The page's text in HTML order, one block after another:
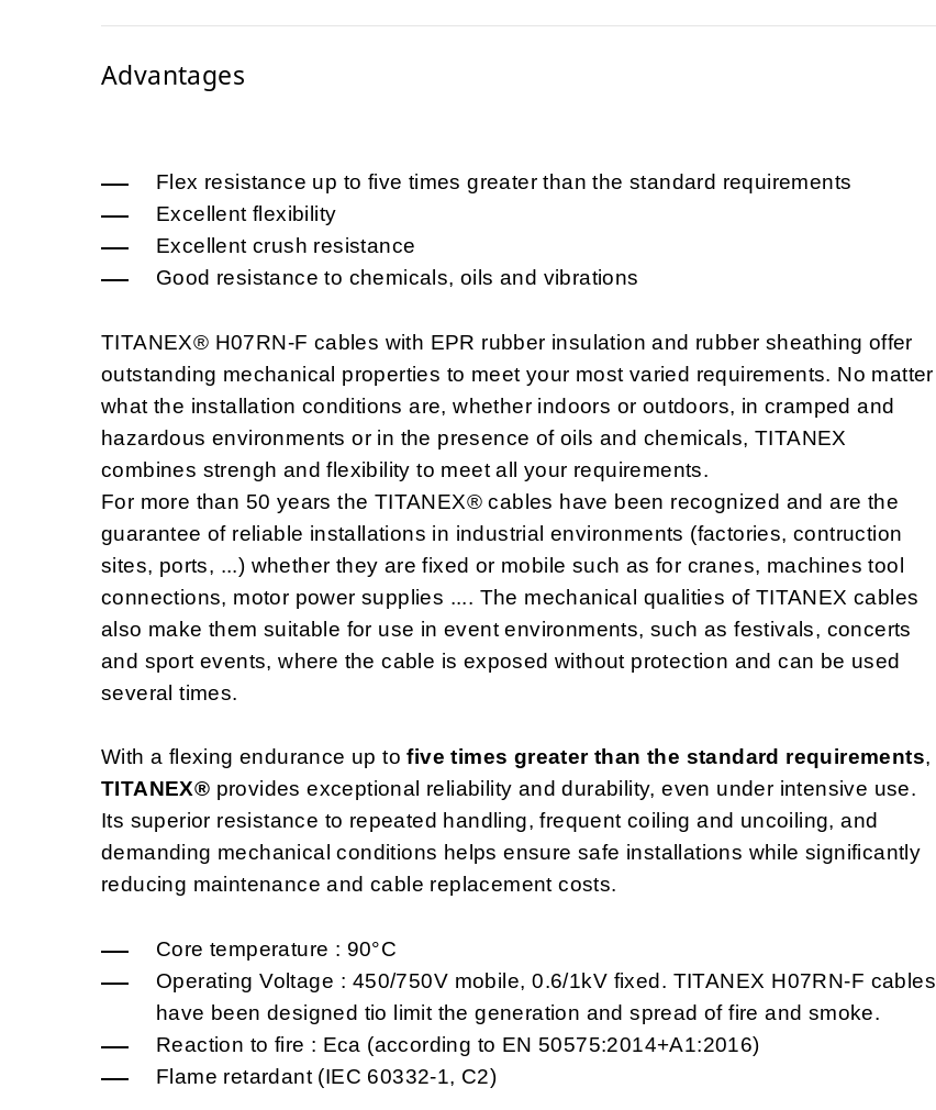
Advantages
Flex resistance up to five times greater than the standard requirements
Excellent flexibility
Excellent crush resistance
Good resistance to chemicals, oils and vibrations
TITANEX® H07RN-F cables with EPR rubber insulation and rubber sheathing offer
outstanding mechanical properties to meet your most varied requirements. No matter
what the installation conditions are, whether indoors or outdoors, in cramped and
hazardous environments or in the presence of oils and chemicals, TITANEX
combines strengh and flexibility to meet all your requirements.
For more than 50 years the TITANEX® cables have been recognized and are the
guarantee of reliable installations in industrial environments (factories, contruction
sites, ports, ...) whether they are fixed or mobile such as for cranes, machines tool
connections, motor power supplies .... The mechanical qualities of TITANEX cables
also make them suitable for use in event environments, such as festivals, concerts
and sport events, where the cable is exposed without protection and can be used
several times.
With a flexing endurance up tofive times greater than the standard requirements,
TITANEX® provides exceptional reliability and durability, even under intensive use.
Its superior resistance to repeated handling, frequent coiling and uncoiling, and
demanding mechanical conditions helps ensure safe installations while significantly
reducing maintenance and cable replacement costs.
Core temperature : 90°C
Operating Voltage : 450/750V mobile, 0.6/1kV fixed. TITANEX H07RN-F cables
have been designed tio limit the generation and spread of fire and smoke.
Reaction to fire : Eca (according to EN 50575:2014+A1:2016)
Flame retardant (IEC 60332-1, C2)